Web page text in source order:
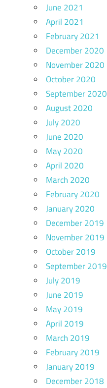
June 2021
April 2021
February 2021
December 2020
November 2020
October 2020
September 2020
August 2020
July 2020
June 2020
May 2020
April 2020
March 2020
February 2020
January 2020
December 2019
November 2019
October 2019
September 2019
July 2019
June 2019
May 2019
April 2019
March 2019
February 2019
January 2019
December 2018